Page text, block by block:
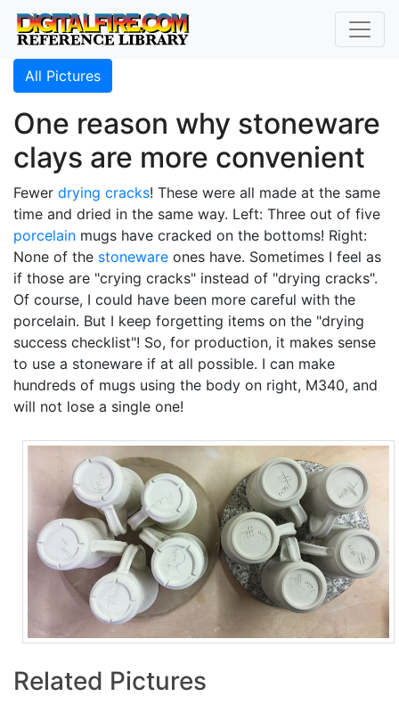
All Pictures
One reason why stoneware
clays are more convenient
Fewer drying cracks! These were all made at the same
time and dried in the same way. Left: Three out of five
porcelain mugs have cracked on the bottoms! Right:
None of the stoneware ones have. Sometimes I feel as
if those are "crying cracks" instead of "drying cracks".
Of course, I could have been more careful with the
porcelain. But I keep forgetting items on the "drying
success checklist"! So, for production, it makes sense
to use a stoneware if at all possible. I can make
hundreds of mugs using the body on right, M340, and
will not lose a single one!
Related Pictures